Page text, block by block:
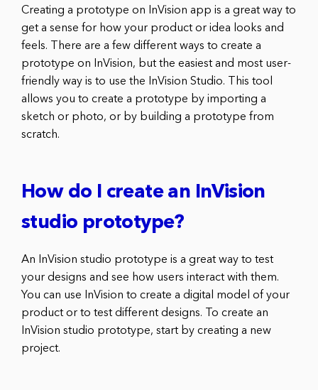
Creating a prototype on InVision app is a great way to
get a sense for how your product or idea looks and
feels. There are a few different ways to create a
prototype on InVision, but the easiest and most user-
friendly way is to use the InVision Studio. This tool
allows you to create a prototype by importing a
sketch or photo, or by building a prototype from
scratch.
How do I create an InVision
studio prototype?
An InVision studio prototype is a great way to test
your designs and see how users interact with them.
You can use InVision to create a digital model of your
product or to test different designs. To create an
InVision studio prototype, start by creating a new
project.